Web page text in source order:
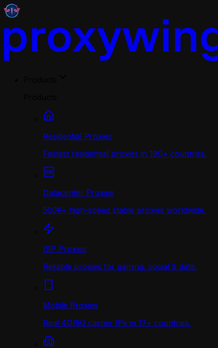
Residential Proxies
Fastest residential proxies in 190+ countries.
Datacenter Proxies
500K+ high-speed stable proxies worldwide.
ISP Proxies
Reliable proxies for gaming, social & data.
Mobile Proxies
Real 4G/5G carrier IPs in 17+ countries.